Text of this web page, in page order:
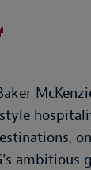
ambitious